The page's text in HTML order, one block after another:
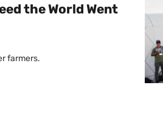
the World Went
farmers.